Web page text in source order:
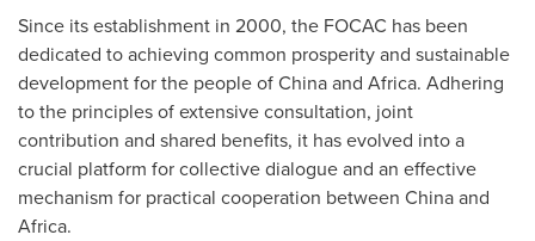
Since its establishment in 2000, the FOCAC has been
dedicated to achieving common prosperity and sustainable
development for the people ofChinaand Africa. Adhering
to the principles of extensive consultation, joint
contribution and shared benefits, it has evolved into a
crucial platform for collective dialogue and an effective
mechanism for practical cooperation between Chinaand
Africa.